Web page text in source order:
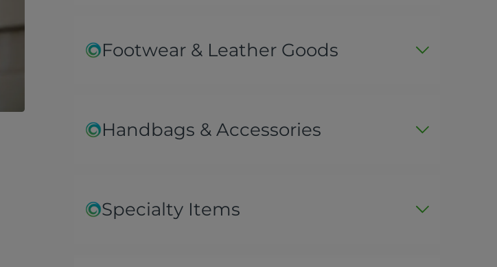
Footwear & Leather Goods
Handbags & Accessories
Specialty Items